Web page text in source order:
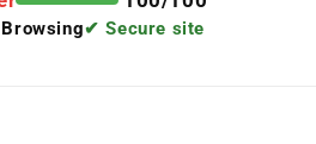
✔ Secure site